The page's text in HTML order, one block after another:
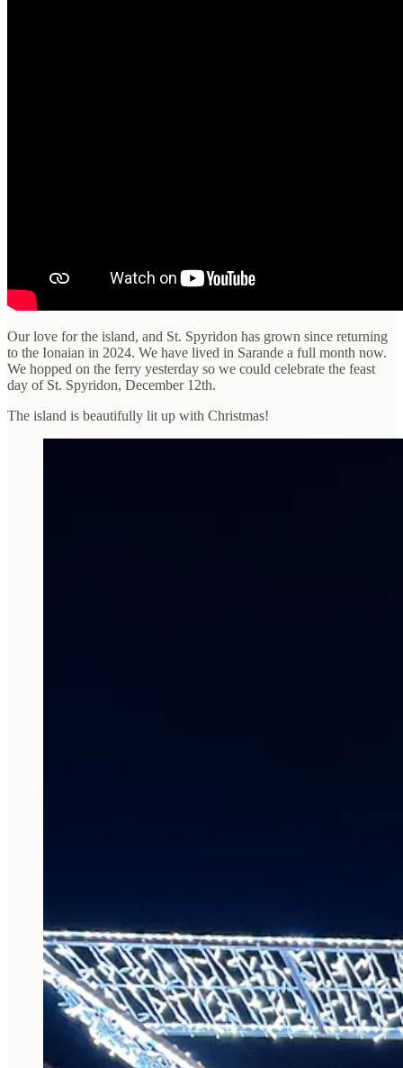
Our love for the island, and St. Spyridon has grown since returning
to the Ionaian in 2024. We have lived in Sarande a full month now.
We hopped on the ferry yesterday so we could celebrate the feast
day of St. Spyridon, December 12th.
The island is beautifully lit up with Christmas!